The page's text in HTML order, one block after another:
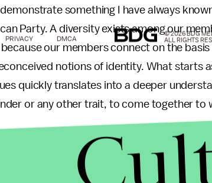
something I have always
Party. A diversity exists among our
our members connect on the
notions of identity. What starts
quickly translates into a deeper
or any other trait, to come together to
to the Republican message in
and economic growth — ideas whose
PRIVACY DMCA
© 2026 BDG
ALL RIGHTS